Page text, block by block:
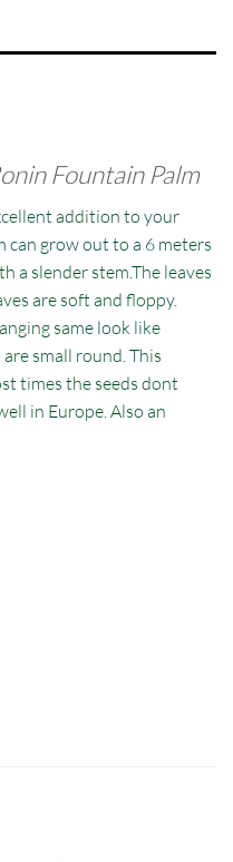
Fountain Palm
addition to your
can grow out to a 6 meters
a slender stem.The leaves
are soft and floppy.
same look like
small round. This
times the seeds dont
in Europe. Also an